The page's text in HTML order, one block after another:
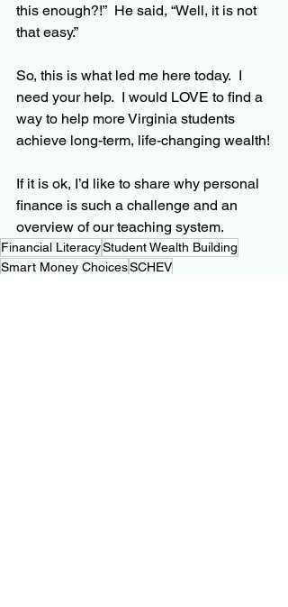
this enough?!”  He said, “Well, it is not
that easy.”
So, this is what led me here today.  I
need your help.  I would LOVE to find a
way to help more Virginia students
achieve long-term, life-changing wealth!
If it is ok, I’d like to share why personal
finance is such a challenge and an
overview of our teaching system.
Financial LiteracyStudent Wealth Building
Smart Money ChoicesSCHEV